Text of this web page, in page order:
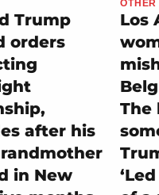
Trump
orders
after his
in New
OTHER
Los
The